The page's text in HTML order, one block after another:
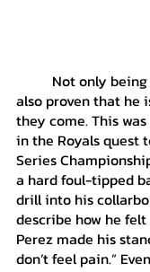
also proven that he
they come. This
in the Royals quest
Series
a hard foul-tipped
drill into his
describe how he
Perez made his
don’t feel pain.”